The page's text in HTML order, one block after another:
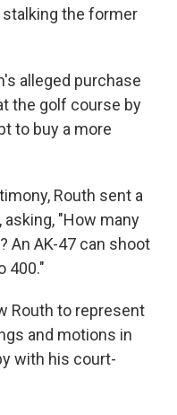
the former
alleged purchase
the golf course by
to buy a more
Routh sent a
"How many
An AK-47 can shoot
400."
Routh to represent
and motions in
with his court-